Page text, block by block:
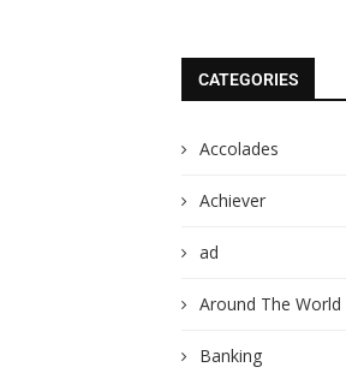
CATEGORIES
Accolades
Achiever
ad
Around The World
Banking